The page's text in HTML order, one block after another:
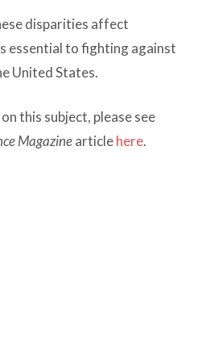
disparities affect
essential to fighting against
United States.
this subject, please see
Magazinearticlehere.